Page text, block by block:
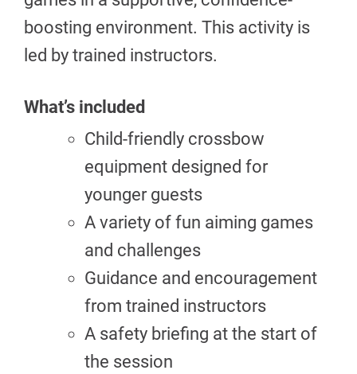
boosting environment. This activity is
led by trained instructors.
What’s included
Child-friendly crossbow
equipment designed for
younger guests
A variety of fun aiming games
and challenges
Guidance and encouragement
from trained instructors
A safety briefing at the start of
the session